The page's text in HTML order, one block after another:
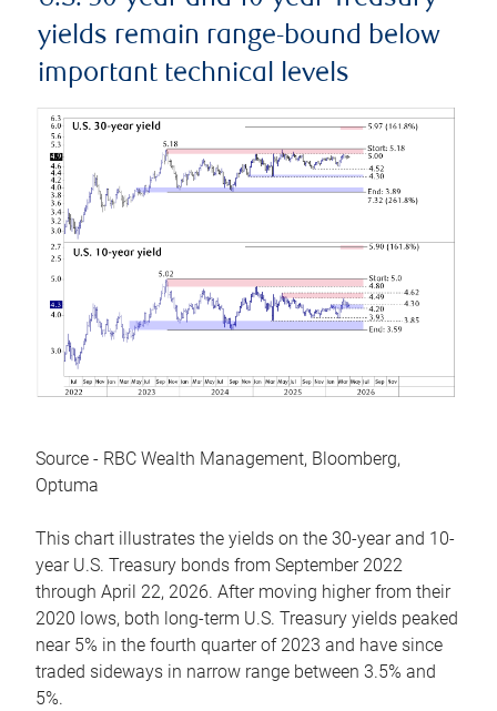
yields remain range-bound below
important technical levels
Source - RBC Wealth Management, Bloomberg,
Optuma
This chart illustrates the yields on the 30-year and 10-
year U.S. Treasury bonds from September 2022
through April 22, 2026. After moving higher from their
2020 lows, both long-term U.S. Treasury yields peaked
near 5% in the fourth quarter of 2023 and have since
traded sideways in narrow range between 3.5% and
5%.